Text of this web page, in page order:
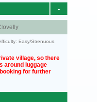
-
Easy/Strenuous
village, so there
around luggage
for further